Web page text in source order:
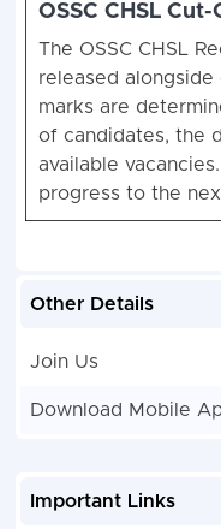
OSSC CHSL
The OSSC CHSL
released
marks are
of candidates, the
available
progress to the
Other Details
Join Us
Download Mobile
Important Links